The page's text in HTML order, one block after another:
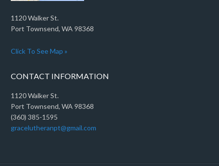
1120 Walker St.
Port Townsend, WA 98368
Click To See Map »
CONTACT INFORMATION
1120 Walker St.
Port Townsend, WA 98368
(360) 385-1595
gracelutheranpt@gmail.com